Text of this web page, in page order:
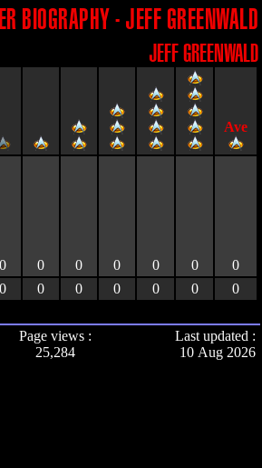
BIOGRAPHY - JEFF GREENWALD
JEFF GREENWALD
0 0 0 0 0 0
0
0 0 0 0 0 0 0
Page views :
25,284
Last updated :
10 Aug 2026